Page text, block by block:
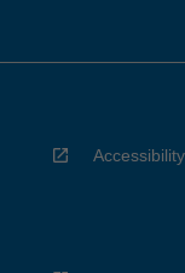
Accessibility